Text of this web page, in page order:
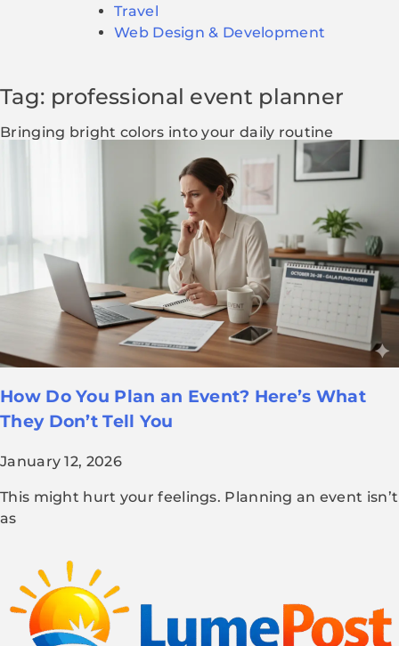
Travel
Web Design & Development
Tag: professional event planner
Bringing bright colors into your daily routine
How Do You Plan an Event? Here’s What
They Don’t Tell You
January 12, 2026
This might hurt your feelings. Planning an event isn’t
as